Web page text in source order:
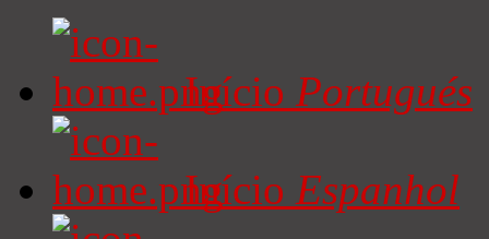
Início Portugués
Início Espanhol